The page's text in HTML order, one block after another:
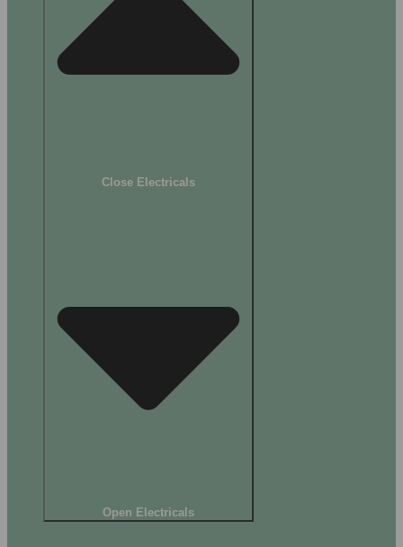
Close Electricals
Open Electricals